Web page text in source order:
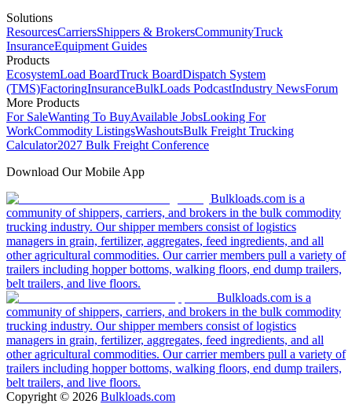
Solutions
ResourcesCarriersShippers & BrokersCommunityTruck
InsuranceEquipment Guides
Products
EcosystemLoad BoardTruck BoardDispatch System
(TMS)FactoringInsuranceBulkLoads PodcastIndustry NewsForum
More Products
For SaleWanting To BuyAvailable JobsLooking For
WorkCommodity ListingsWashoutsBulk Freight Trucking
Calculator2027 Bulk Freight Conference
Download Our Mobile App
Bulkloads.com is a
community of shippers, carriers, and brokers in the bulk commodity
trucking industry. Our shipper members consist of logistics
managers in grain, fertilizer, aggregates, feed ingredients, and all
other agricultural commodities. Our carrier members pull a variety of
trailers including hopper bottoms, walking floors, end dump trailers,
belt trailers, and live floors.
Bulkloads.com is a
community of shippers, carriers, and brokers in the bulk commodity
trucking industry. Our shipper members consist of logistics
managers in grain, fertilizer, aggregates, feed ingredients, and all
other agricultural commodities. Our carrier members pull a variety of
trailers including hopper bottoms, walking floors, end dump trailers,
belt trailers, and live floors.
Copyright © 2026 Bulkloads.com